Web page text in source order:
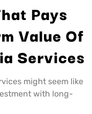
Pays
Value Of
Services
might seem like
with long-